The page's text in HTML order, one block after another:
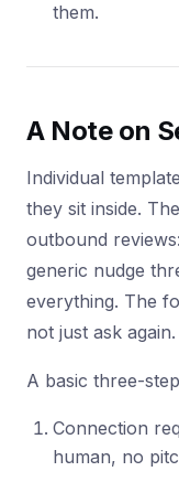
them.
A Note on
Individual
they sit inside.
outbound
generic nudge
everything. The
not just ask again.
A basic three-
Connection
human, no